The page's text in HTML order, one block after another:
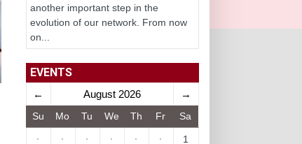
another important step in the
evolution of our network. From now
on...
EVENTS
← August 2026 →
Su Mo Tu We Th Fr Sa
· · · · · · 1